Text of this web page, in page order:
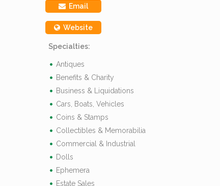
Email
Website
Specialties:
Antiques
Benefits & Charity
Business & Liquidations
Cars, Boats, Vehicles
Coins & Stamps
Collectibles & Memorabilia
Commercial & Industrial
Dolls
Ephemera
Estate Sales